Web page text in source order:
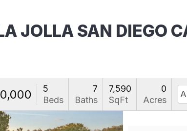
JOLLA SAN DIEGO
5
Beds
7
Baths
7,590
SqFt
0
Acres